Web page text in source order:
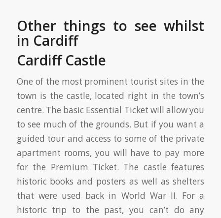
Other things to see whilst
in Cardiff
Cardiff Castle
One of the most prominent tourist sites in the
town is the castle, located right in the town’s
centre. The basic Essential Ticket will allow you
to see much of the grounds. But if you want a
guided tour and access to some of the private
apartment rooms, you will have to pay more
for the Premium Ticket. The castle features
historic books and posters as well as shelters
that were used back in World War II. For a
historic trip to the past, you can’t do any